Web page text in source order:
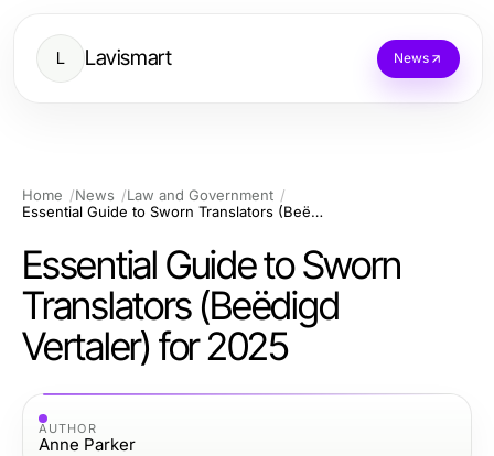
L Lavismart News
Home News
Law and Government
Essential Guide to Sworn Translators (Beëdigd Vertaler) for 2025
Essential Guide to Sworn
Translators (Beëdigd
Vertaler) for 2025
AUTHOR
Anne Parker